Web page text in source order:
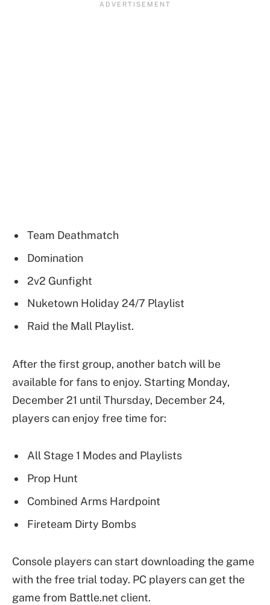
Team Deathmatch
Domination
2v2 Gunfight
Nuketown Holiday 24/7 Playlist
Raid the Mall Playlist.
After the first group, another batch will be
available for fans to enjoy. Starting Monday,
December 21 until Thursday, December 24,
players can enjoy free time for:
All Stage 1 Modes and Playlists
Prop Hunt
Combined Arms Hardpoint
Fireteam Dirty Bombs
Console players can start downloading the game
with the free trial today. PC players can get the
game from Battle.net client.